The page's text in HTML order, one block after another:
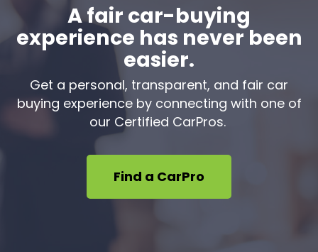
A fair car-buying
experience has never been
easier.
Get a personal, transparent, and fair car
buying experience by connecting with one of
our Certified CarPros.
Find a CarPro